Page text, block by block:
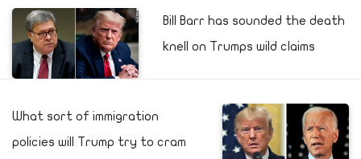
Bill Barr has sounded the death
knell on Trumps wild claims
What sort of immigration
policies will Trump try to cram